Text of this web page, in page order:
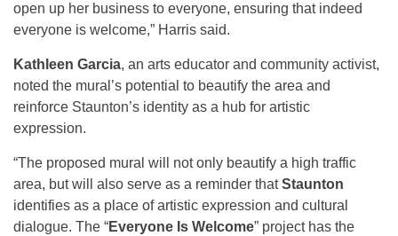
open up her business to everyone, ensuring that indeed
everyone is welcome,” Harris said.
Kathleen Garcia, an arts educator and community activist,
noted the mural’s potential to beautify the area and
reinforce Staunton’s identity as a hub for artistic
expression.
“The proposed mural will not only beautify a high traffic
area, but will also serve as a reminder thatStaunton
identifies as a place of artistic expression and cultural
dialogue. The “Everyone Is Welcome” project has the